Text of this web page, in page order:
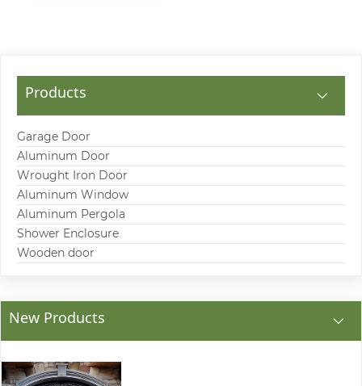
Products
Garage Door
Aluminum Door
Wrought Iron Door
Aluminum Window
Aluminum Pergola
Shower Enclosure
Wooden door
New Products